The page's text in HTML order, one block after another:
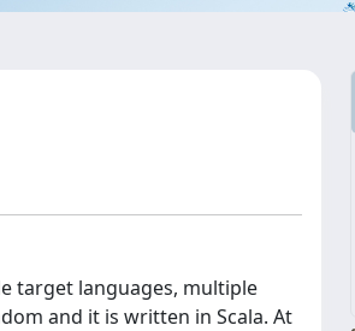
target languages, multiple
and it is written in Scala. At